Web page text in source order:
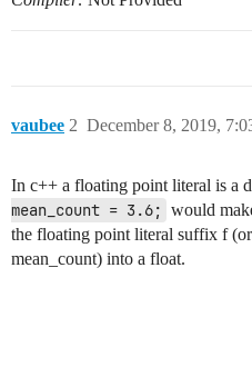
vaubee December 8, 2019,
2
In c++ a floating point literal is a
mean_count = 3.6; would
the floating point literal suffix f
mean_count) into a float.